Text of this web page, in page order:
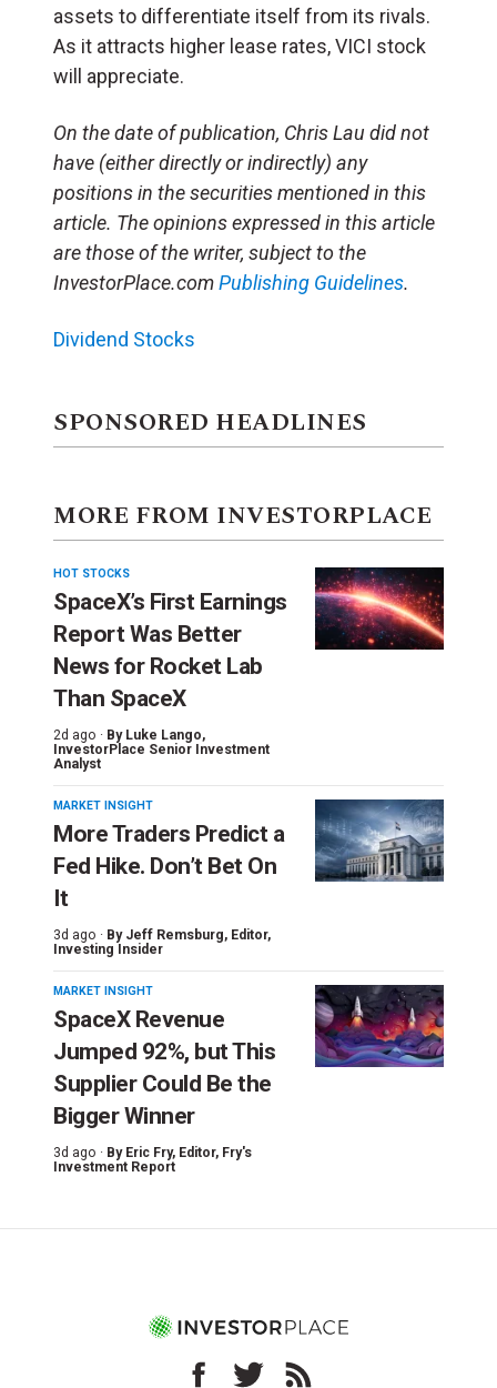
assets to differentiate itself from its rivals.
As it attracts higher lease rates, VICI stock
will appreciate.
On the date of publication, Chris Lau did not
have (either directly or indirectly) any
positions in the securities mentioned in this
article. The opinions expressed in this article
are those of the writer, subject to the
InvestorPlace.comPublishing Guidelines.
Dividend Stocks
SPONSORED HEADLINES
MORE FROM INVESTORPLACE
HOT STOCKS
SpaceX’s First Earnings
Report Was Better
News for Rocket Lab
Than SpaceX
2d ago · By Luke Lango,
InvestorPlace Senior Investment
Analyst
MARKET INSIGHT
More Traders Predict a
Fed Hike. Don’t Bet On
It
3d ago · By Jeff Remsburg, Editor,
Investing Insider
MARKET INSIGHT
SpaceX Revenue
Jumped 92%, but This
Supplier Could Be the
Bigger Winner
3d ago · By Eric Fry, Editor, Fry's
Investment Report